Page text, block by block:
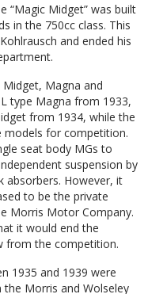
“Magic Midget” was built
in the 750cc class. This
and ended his
Magna and
type Magna from 1933,
from 1934, while the
models for competition.
seat body MGs to
suspension by
absorbers. However, it
to be the private
Morris Motor Company.
it would end the
from the competition.
1935 and 1939 were
Morris and Wolseley